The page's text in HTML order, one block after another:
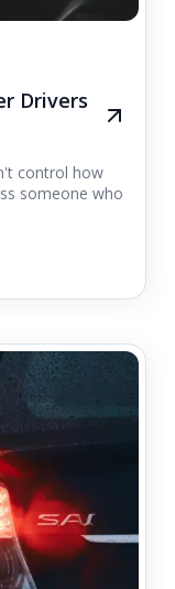
Drivers
control how
someone who